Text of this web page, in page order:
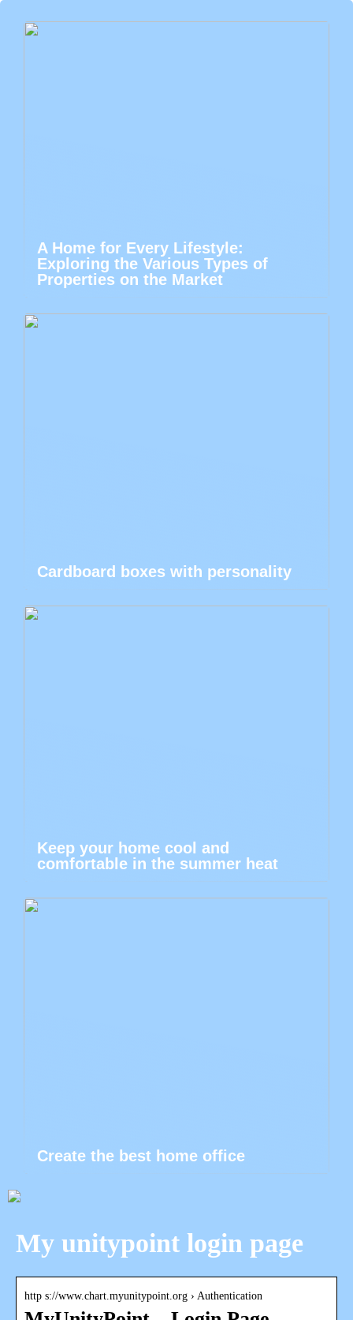
A Home for Every Lifestyle:
Exploring the Various Types of
Properties on the Market
Cardboard boxes with personality
Keep your home cool and
comfortable in the summer heat
Create the best home office
My unitypoint login page
http s://www.chart.myunitypoint.org › Authentication